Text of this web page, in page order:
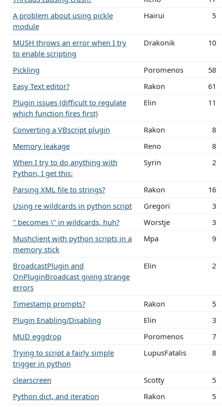
A problem about using pickle
module
Hairui 5
MUSH throws an error when I try
to enable scripting
Drakonik 10
Pickling Poromenos
58
Easy Text editor?
Rakon
61
Plugin issues (difficult to regulate
which function fires first)
Elin 11
Converting a VBscript plugin Rakon
8
Memory leakage
Reno
8
When I try to do anything with
Python, I get this:
Syrin 2
Parsing XML file to strings? Rakon
16
Using re wildcards in python script
Gregori
3
" becomes \" in wildcards, huh?
Worstje
3
Mushclient with python scripts in a
memory stick
Mpa 9
BroadcastPlugin and
OnPluginBroadcast giving strange
errors
Elin 2
Timestamp prompts? Rakon
5
Plugin Enabling/Disabling
Elin
3
MUD eggdrop
Poromenos
7
Trying to script a fairly simple
trigger in python
LupusFatalis 8
clearscreen Scotty
5
Python dict, and iteration
Rakon
5